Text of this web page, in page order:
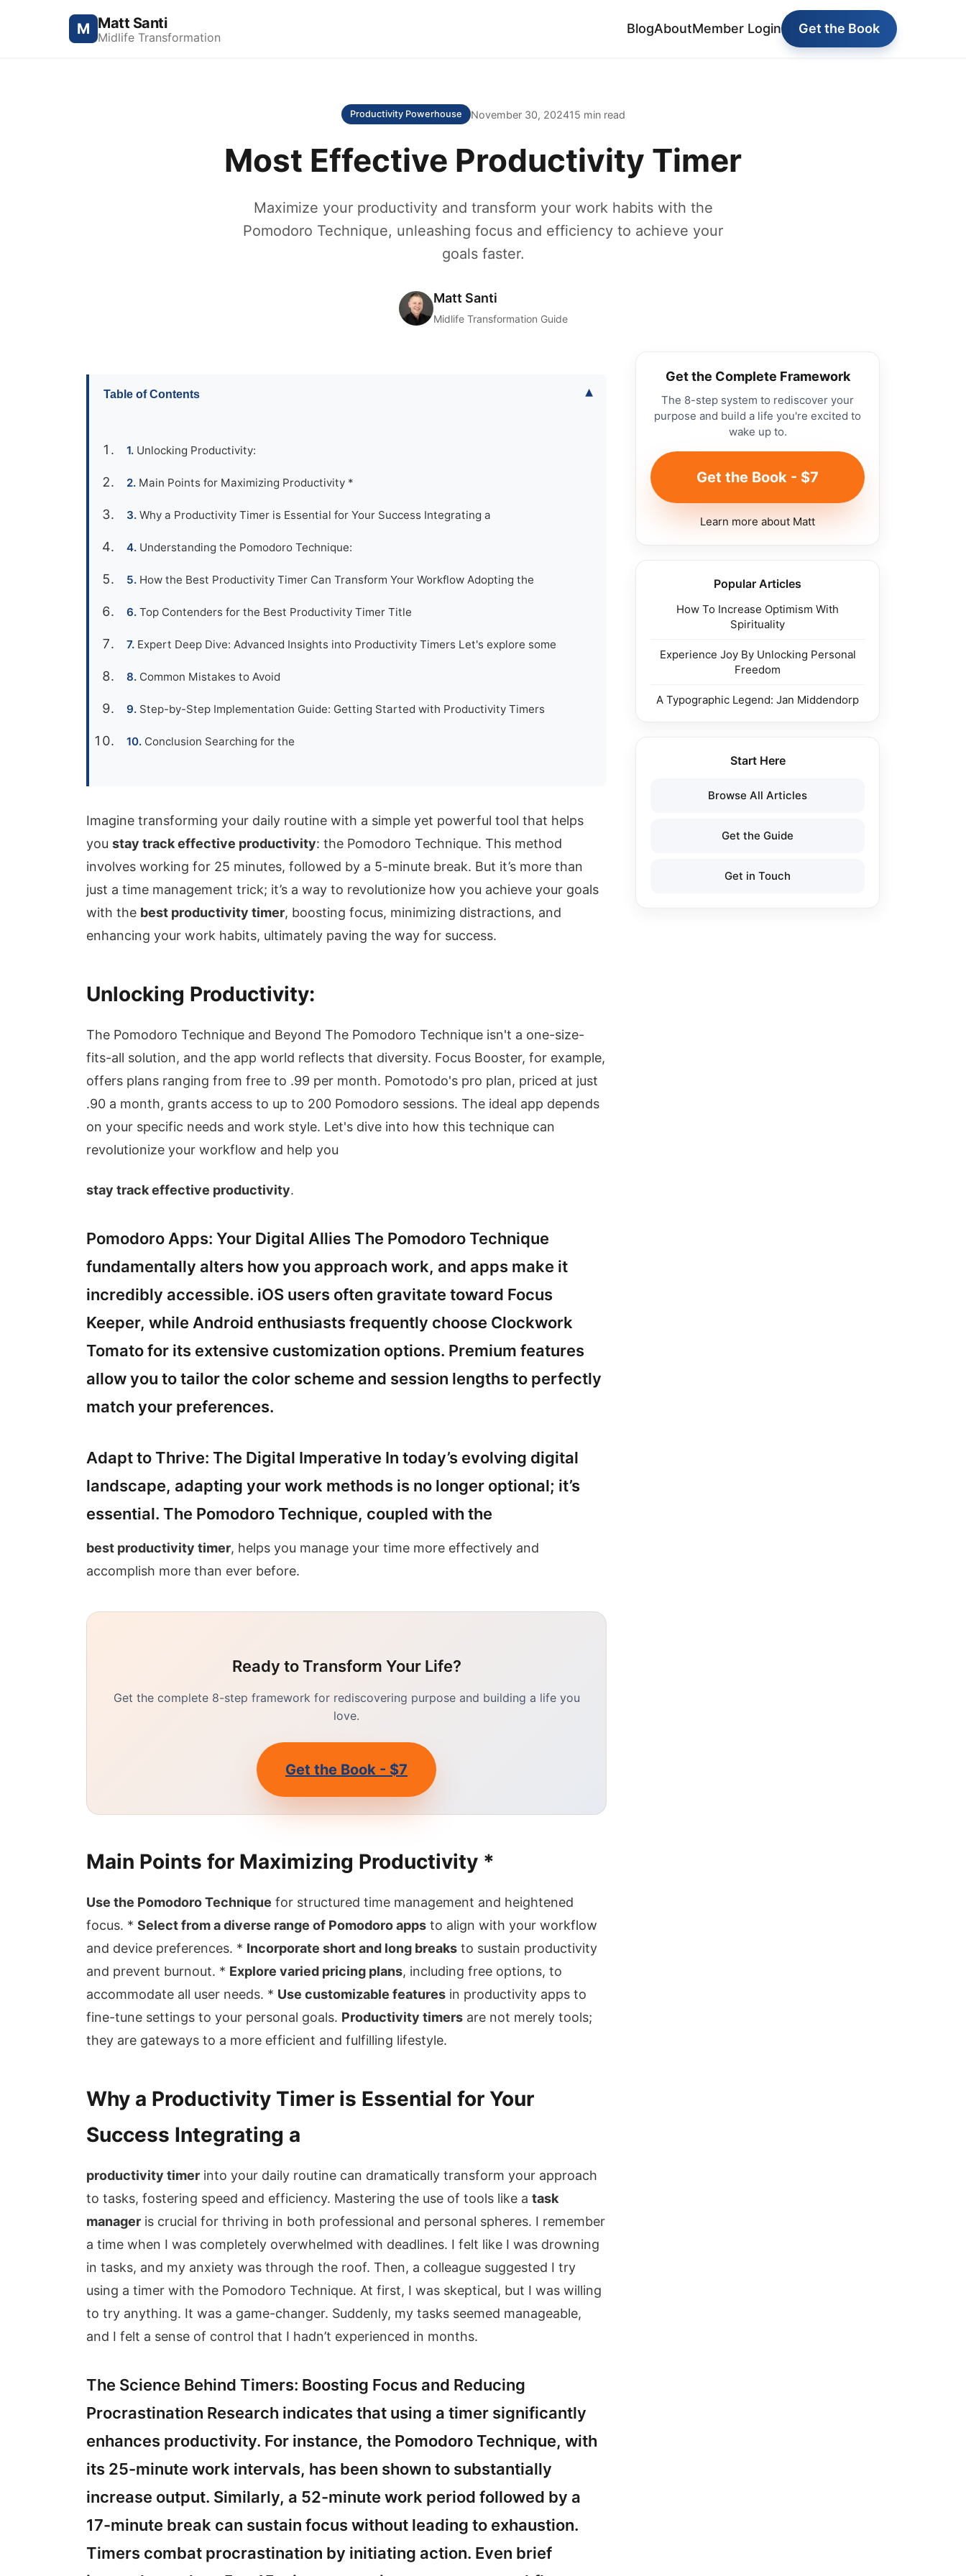
M Matt Santi
Midlife Transformation
BlogAboutMember Login Get the Book
Productivity Powerhouse November 30, 202415 min read
Most Effective Productivity Timer
Maximize your productivity and transform your work habits with the
Pomodoro Technique, unleashing focus and efficiency to achieve your
goals faster.
Matt Santi
Midlife Transformation Guide
Table of Contents ▾
Unlocking Productivity:
Main Points for Maximizing Productivity *
Why a Productivity Timer is Essential for Your Success Integrating a
Understanding the Pomodoro Technique:
How the Best Productivity Timer Can Transform Your Workflow Adopting the
Top Contenders for the Best Productivity Timer Title
Expert Deep Dive: Advanced Insights into Productivity Timers Let's explore some
Common Mistakes to Avoid
Step-by-Step Implementation Guide: Getting Started with Productivity Timers
Conclusion Searching for the
Imagine transforming your daily routine with a simple yet powerful tool that helps
you stay track effective productivity: the Pomodoro Technique. This method
involves working for 25 minutes, followed by a 5-minute break. But it’s more than
just a time management trick; it’s a way to revolutionize how you achieve your goals
with the best productivity timer, boosting focus, minimizing distractions, and
enhancing your work habits, ultimately paving the way for success.
Unlocking Productivity:
The Pomodoro Technique and Beyond The Pomodoro Technique isn't a one-size-
fits-all solution, and the app world reflects that diversity. Focus Booster, for example,
offers plans ranging from free to .99 per month. Pomotodo's pro plan, priced at just
.90 a month, grants access to up to 200 Pomodoro sessions. The ideal app depends
on your specific needs and work style. Let's dive into how this technique can
revolutionize your workflow and help you
stay track effective productivity.
Pomodoro Apps: Your Digital Allies The Pomodoro Technique
fundamentally alters how you approach work, and apps make it
incredibly accessible. iOS users often gravitate toward Focus
Keeper, while Android enthusiasts frequently choose Clockwork
Tomato for its extensive customization options. Premium features
allow you to tailor the color scheme and session lengths to perfectly
match your preferences.
Adapt to Thrive: The Digital Imperative In today’s evolving digital
landscape, adapting your work methods is no longer optional; it’s
essential. The Pomodoro Technique, coupled with the
best productivity timer, helps you manage your time more effectively and
accomplish more than ever before.
Ready to Transform Your Life?
Get the complete 8-step framework for rediscovering purpose and building a life you
love.
Get the Book - $7
Main Points for Maximizing Productivity *
Use the Pomodoro Technique for structured time management and heightened
focus. * Select from a diverse range of Pomodoro apps to align with your workflow
and device preferences. * Incorporate short and long breaks to sustain productivity
and prevent burnout. * Explore varied pricing plans, including free options, to
accommodate all user needs. * Use customizable features in productivity apps to
fine-tune settings to your personal goals. Productivity timers are not merely tools;
they are gateways to a more efficient and fulfilling lifestyle.
Why a Productivity Timer is Essential for Your
Success Integrating a
productivity timer into your daily routine can dramatically transform your approach
to tasks, fostering speed and efficiency. Mastering the use of tools like a task
manager is crucial for thriving in both professional and personal spheres. I remember
a time when I was completely overwhelmed with deadlines. I felt like I was drowning
in tasks, and my anxiety was through the roof. Then, a colleague suggested I try
using a timer with the Pomodoro Technique. At first, I was skeptical, but I was willing
to try anything. It was a game-changer. Suddenly, my tasks seemed manageable,
and I felt a sense of control that I hadn’t experienced in months.
The Science Behind Timers: Boosting Focus and Reducing
Procrastination Research indicates that using a timer significantly
enhances productivity. For instance, the Pomodoro Technique, with
its 25-minute work intervals, has been shown to substantially
increase output. Similarly, a 52-minute work period followed by a
17-minute break can sustain focus without leading to exhaustion.
Timers combat procrastination by initiating action. Even brief
Get the Complete Framework
The 8-step system to rediscover your
purpose and build a life you're excited to
wake up to.
Get the Book - $7
Learn more about Matt
Popular Articles
How To Increase Optimism With
Spirituality
Experience Joy By Unlocking Personal
Freedom
A Typographic Legend: Jan Middendorp
Start Here
Browse All Articles
Get the Guide
Get in Touch